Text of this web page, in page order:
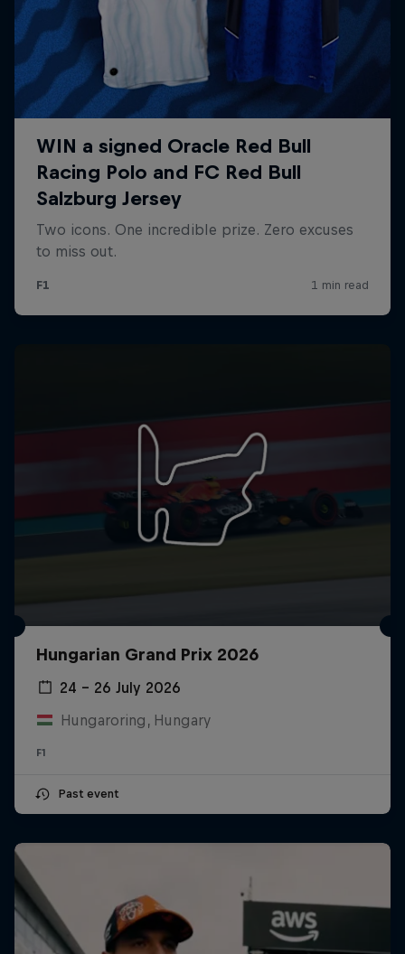
Hungarian Grand Prix 2026
24 – 26 July 2026
Hungaroring, Hungary
F1
Past event